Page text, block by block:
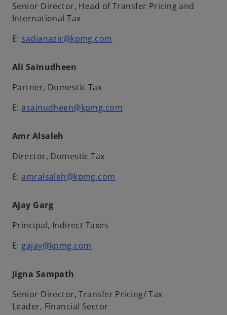
Senior Director, Head of Transfer Pricing and
International Tax
E: sadianazir@kpmg.com
Ali Sainudheen
Partner, Domestic Tax
E:asainudheen@kpmg.com
Amr Alsaleh
Director, Domestic Tax
E:amralsaleh@kpmg.com
Ajay Garg
Principal, Indirect Taxes
E: gajay@kpmg.com
Jigna Sampath
Senior Director, Transfer Pricing/ Tax
Leader, Financial Sector